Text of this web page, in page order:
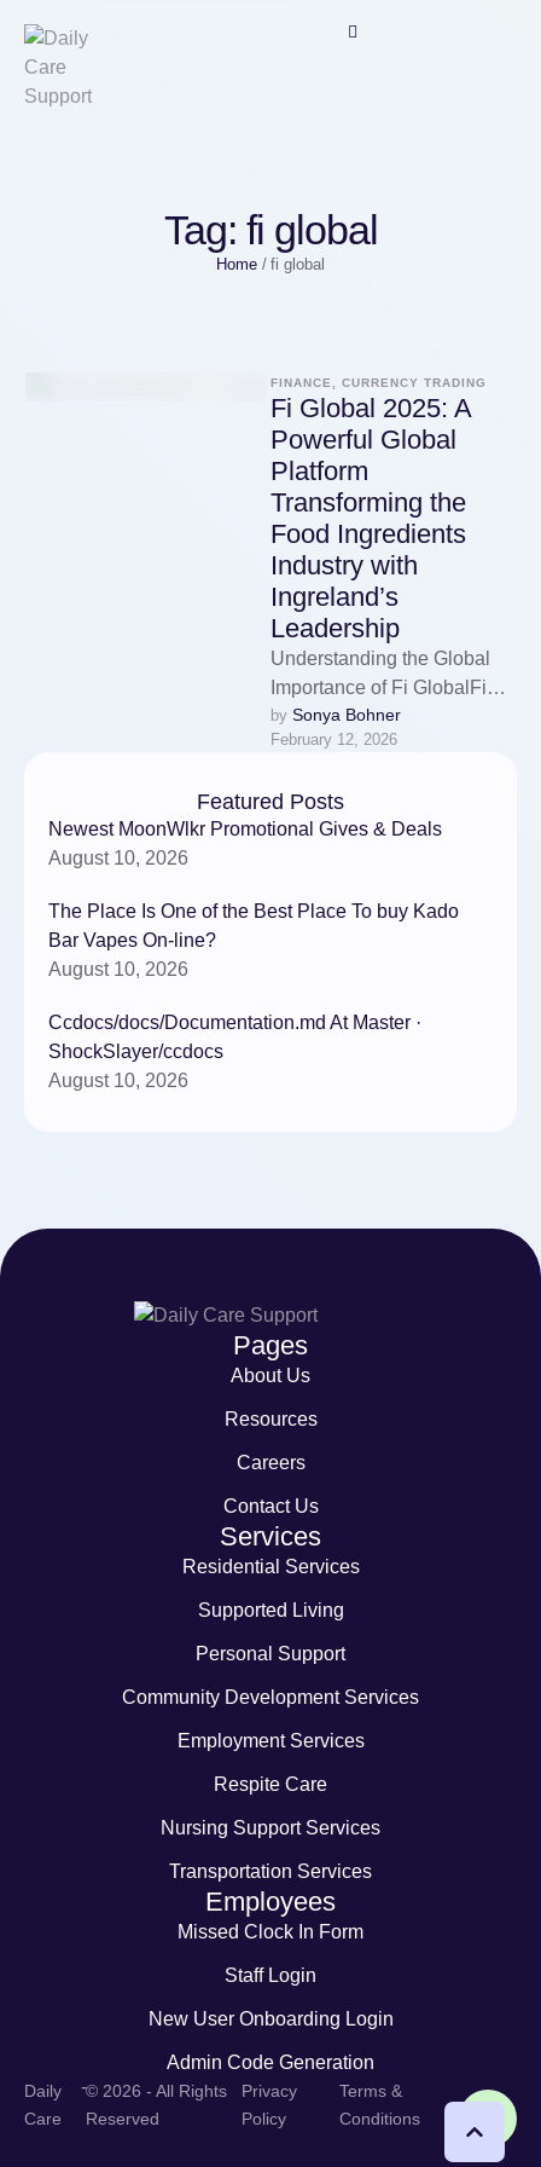
Tag: fi global
Home / fi global
FINANCE, CURRENCY TRADING
Fi Global 2025: A
Powerful Global
Platform
Transforming the
Food Ingredients
Industry with
Ingreland’s
Leadership
Understanding the Global
Importance of Fi GlobalFi
Global stands as one of the
most influential international
by Sonya Bohner
February 12, 2026
Featured Posts
Newest MoonWlkr Promotional Gives & Deals
August 10, 2026
The Place Is One of the Best Place To buy Kado
Bar Vapes On-line?
August 10, 2026
Ccdocs/docs/Documentation.md At Master ·
ShockSlayer/ccdocs
August 10, 2026
Pages
About Us
Resources
Careers
Contact Us
Services
Residential Services
Supported Living
Personal Support
Community Development Services
Employment Services
Respite Care
Nursing Support Services
Transportation Services
Employees
Missed Clock In Form
Staff Login
New User Onboarding Login
Admin Code Generation
Daily
Care
-© 2026 - All Rights
Reserved
Privacy
Policy
Terms &
Conditions